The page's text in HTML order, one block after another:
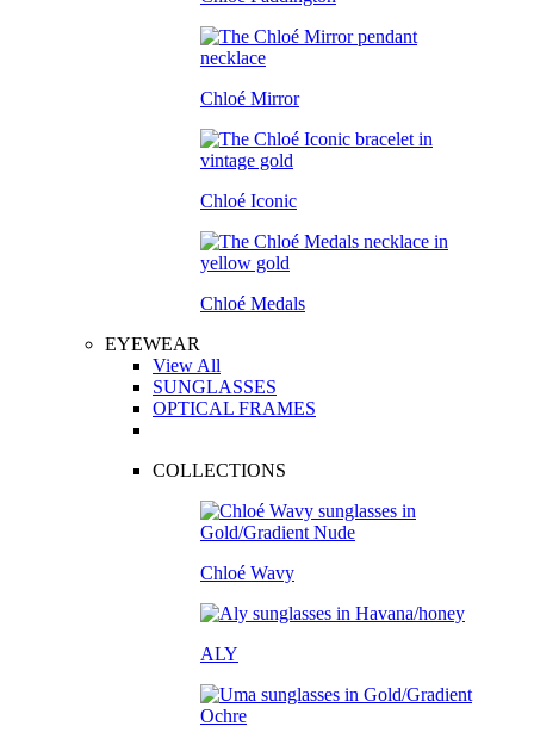
Chloé Mirror
Chloé Iconic
Chloé Medals
EYEWEAR
View All
SUNGLASSES
OPTICAL FRAMES
COLLECTIONS
Chloé Wavy
ALY